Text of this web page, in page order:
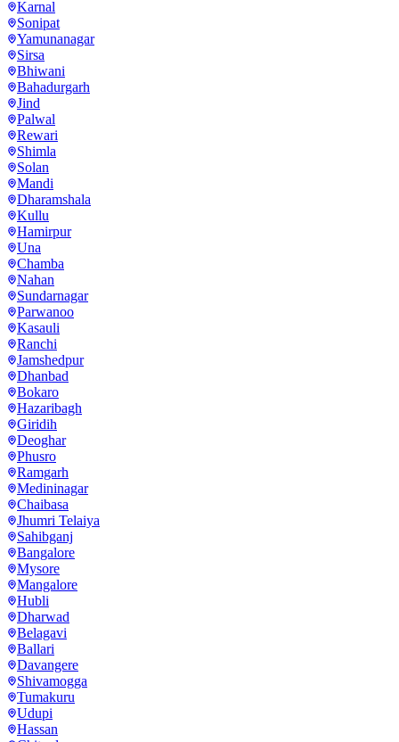
Karnal
Sonipat
Yamunanagar
Sirsa
Bhiwani
Bahadurgarh
Jind
Palwal
Rewari
Shimla
Solan
Mandi
Dharamshala
Kullu
Hamirpur
Una
Chamba
Nahan
Sundarnagar
Parwanoo
Kasauli
Ranchi
Jamshedpur
Dhanbad
Bokaro
Hazaribagh
Giridih
Deoghar
Phusro
Ramgarh
Medininagar
Chaibasa
Jhumri Telaiya
Sahibganj
Bangalore
Mysore
Mangalore
Hubli
Dharwad
Belagavi
Ballari
Davangere
Shivamogga
Tumakuru
Udupi
Hassan